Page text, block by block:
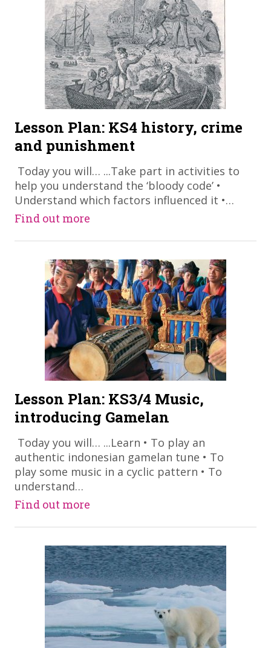
Lesson Plan: KS4 history, crime
and punishment
​ Today you will… ...Take part in activities to
help you understand the ‘bloody code’ •
Understand which factors influenced it •…
Find out more
Lesson Plan: KS3/4 Music,
introducing Gamelan
​ Today you will… ...Learn • To play an
authentic indonesian gamelan tune • To
play some music in a cyclic pattern • To
understand…
Find out more